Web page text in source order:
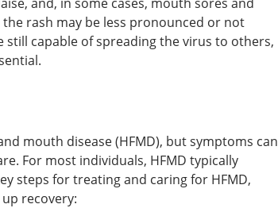
rash may be less pronounced or not
capable of spreading the virus to others,
mouth disease (HFMD), but symptoms can
For most individuals, HFMD typically
steps for treating and caring for HFMD,
recovery: